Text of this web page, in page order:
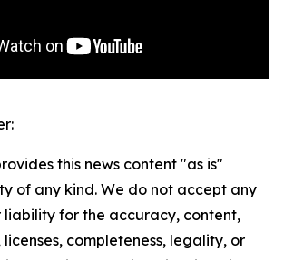
this news content "as is"
of any kind. We do not accept any
liability for the accuracy, content,
completeness, legality, or